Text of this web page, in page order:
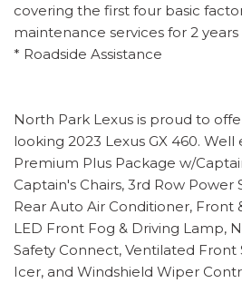
covering the first four basic
maintenance services for 2
* Roadside Assistance
North Park Lexus is proud to
looking 2023 Lexus GX 460.
Premium Plus Package w/
Captain's Chairs, 3rd Row Power
Rear Auto Air Conditioner, Front
LED Front Fog & Driving Lamp,
Safety Connect, Ventilated Front
Icer, and Windshield Wiper